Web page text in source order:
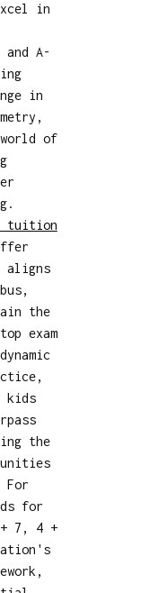
in
and A-
in
of
tuition
aligns
the
exam
kids
the
for
7, 4 +